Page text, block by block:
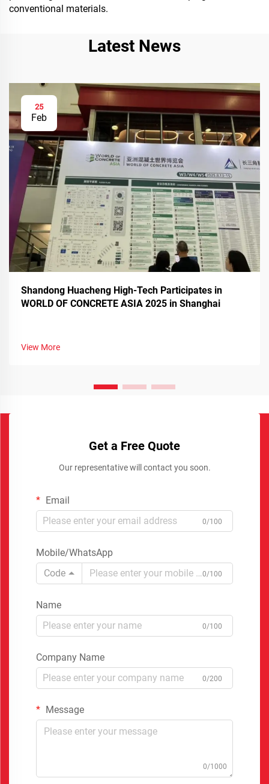
conventional materials.
Latest News
25
Feb
Shandong Huacheng High-Tech Participates in
WORLD OF CONCRETE ASIA 2025 in Shanghai
View More
Get a Free Quote
Our representative will contact you soon.
Email
0/100
Mobile/WhatsApp
Code
0/100
Name
0/100
Company Name
0/200
Message
0/1000